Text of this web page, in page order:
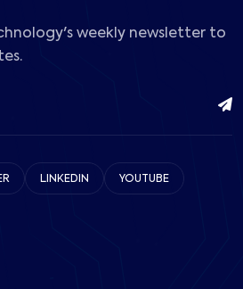
weekly newsletter to
LINKEDIN YOUTUBE